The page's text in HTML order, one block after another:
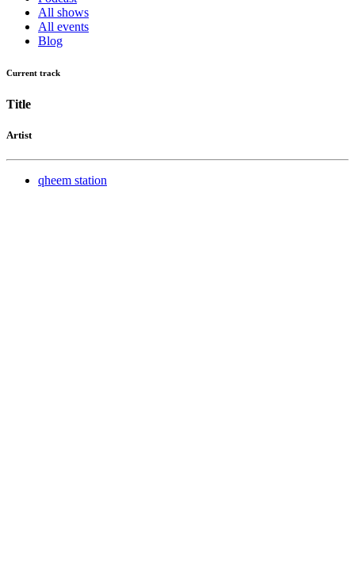
All shows
All events
Blog
Current track
Title
Artist
qheem station